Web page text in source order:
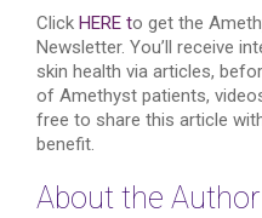
Click HERE to get the
Newsletter. You’ll receive
skin health via articles,
of Amethyst patients,
free to share this article
benefit.
About the Author